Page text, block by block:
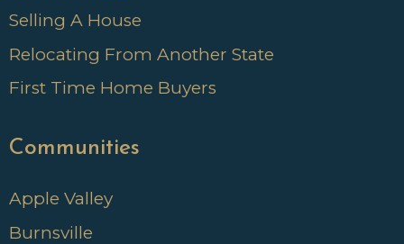
Selling A House
Relocating From Another State
First Time Home Buyers
Communities
Apple Valley
Burnsville